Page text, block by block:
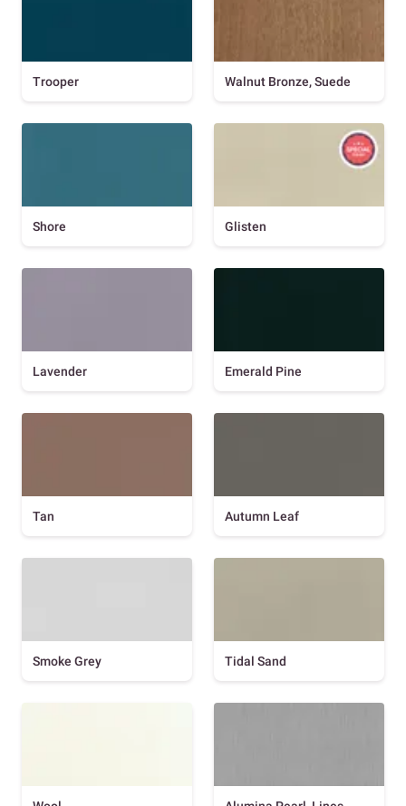
Trooper Walnut Bronze, Suede
Shore Glisten
Lavender Emerald Pine
Tan Autumn Leaf
Smoke Grey Tidal Sand